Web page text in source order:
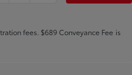
fees. $689 Conveyance Fee is